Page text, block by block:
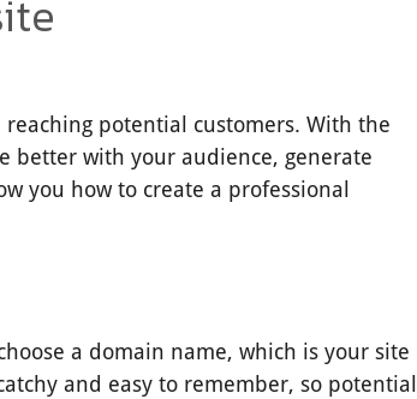
potential customers. With the
better with your audience, generate
you how to create a professional
a domain name, which is your site
and easy to remember, so potential